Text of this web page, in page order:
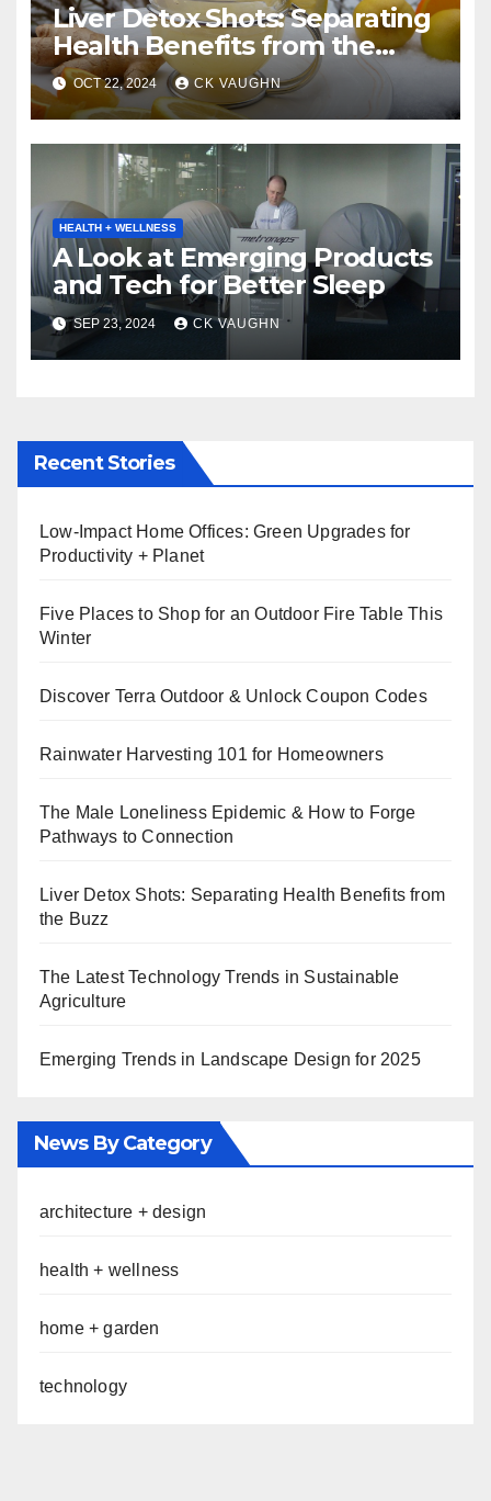
Liver Detox Shots: Separating
Health Benefits from the
Buzz
OCT 22, 2024 CK VAUGHN
HEALTH + WELLNESS
A Look at Emerging Products
and Tech for Better Sleep
SEP 23, 2024 CK VAUGHN
Recent Stories
Low-Impact Home Offices: Green Upgrades for
Productivity + Planet
Five Places to Shop for an Outdoor Fire Table This
Winter
Discover Terra Outdoor & Unlock Coupon Codes
Rainwater Harvesting 101 for Homeowners
The Male Loneliness Epidemic & How to Forge
Pathways to Connection
Liver Detox Shots: Separating Health Benefits from
the Buzz
The Latest Technology Trends in Sustainable
Agriculture
Emerging Trends in Landscape Design for 2025
News By Category
architecture + design
health + wellness
home + garden
technology